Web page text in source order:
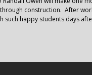
construction. After
such happy students days